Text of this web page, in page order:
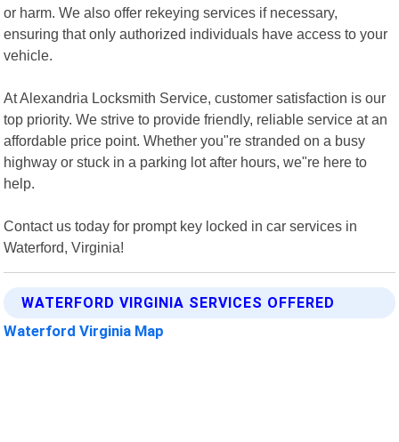
or harm. We also offer rekeying services if necessary,
ensuring that only authorized individuals have access to your
vehicle.
At Alexandria Locksmith Service, customer satisfaction is our
top priority. We strive to provide friendly, reliable service at an
affordable price point. Whether you"re stranded on a busy
highway or stuck in a parking lot after hours, we"re here to
help.
Contact us today for prompt key locked in car services in
Waterford, Virginia!
WATERFORD VIRGINIA SERVICES OFFERED
Waterford Virginia Map